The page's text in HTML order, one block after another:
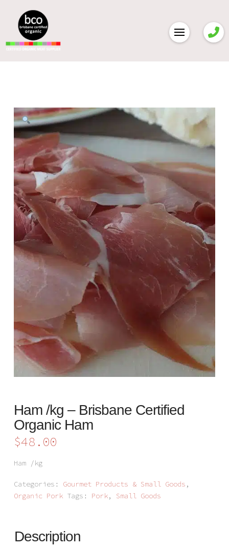
Ham /kg – Brisbane Certified
Organic Ham
$48.00
Ham /kg
Categories: Gourmet Products & Small Goods ,
Organic Pork Tags: Pork, Small Goods
Description